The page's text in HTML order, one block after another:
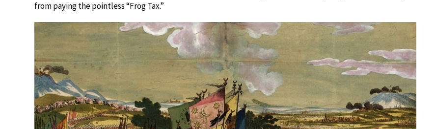
from paying the pointless “Frog Tax.”